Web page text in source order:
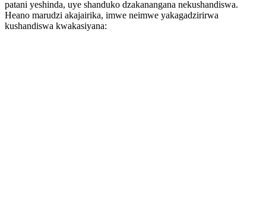
patani yeshinda, uye shanduko dzakanangana nekushandiswa.
Heano marudzi akajairika, imwe neimwe yakagadzirirwa
kushandiswa kwakasiyana: